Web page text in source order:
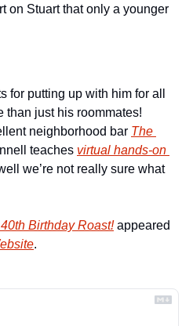
on Stuart that only a younger
for putting up with him for all
than just his roommates!
neighborhood bar The
teaches virtual hands-on
we’re not really sure what
Birthday Roast! appeared
.